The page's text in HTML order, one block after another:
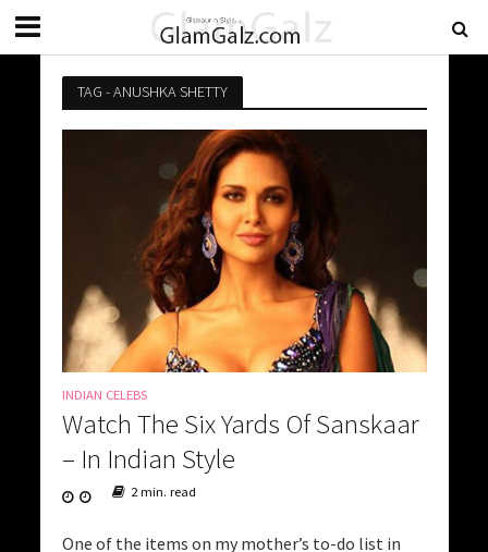
TAG - ANUSHKA SHETTY
INDIAN CELEBS
Watch The Six Yards Of Sanskaar
– In Indian Style
2 min. read
One of the items on my mother’s to-do list in